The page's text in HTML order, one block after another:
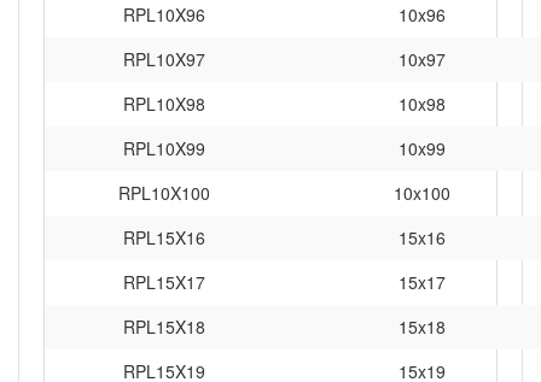
RPL10X96
10x96
RPL10X97
10x97
RPL10X98
10x98
RPL10X99
10x99
RPL10X100
10x100
RPL15X16
15x16
RPL15X17
15x17
RPL15X18
15x18
RPL15X19
15x19